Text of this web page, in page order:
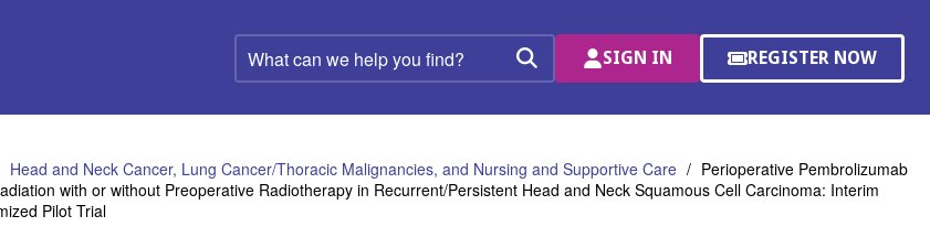
What
can
help
find?
Search
SIGN IN REGISTER NOW
(OPENS
A
WINDOW)
Head and Neck Cancer, Lung Cancer/Thoracic Malignancies, and Nursing and Supportive Care
Perioperative Pembrolizumab
with or without Preoperative Radiotherapy in Recurrent/Persistent Head and Neck Squamous Cell Carcinoma: Interim
Pilot Trial